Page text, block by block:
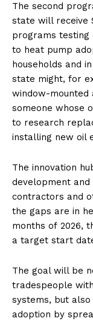
The second
state will receive
programs testing
to heat pump
households and
state might, for
window-mounted
someone whose
to research
installing new oil
The innovation
development
contractors and
the gaps are in
months of 2026,
a target start
The goal will be
tradespeople
systems, but
adoption by